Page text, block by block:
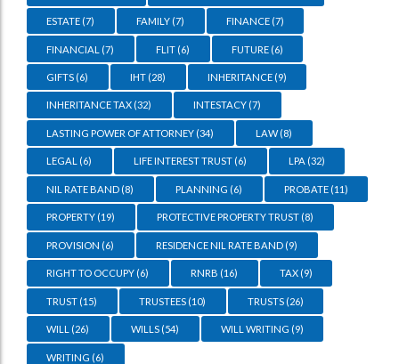
ESTATE (7) FAMILY (7) FINANCE(7)
FINANCIAL (7) FLIT (6) FUTURE(6)
GIFTS (6) IHT (28) INHERITANCE(9)
INHERITANCE TAX (32) INTESTACY (7)
LASTING POWER OF ATTORNEY (34) LAW(8)
LEGAL (6) LIFE INTEREST TRUST (6) LPA (32)
NIL RATE BAND (8) PLANNING (6) PROBATE(11)
PROPERTY (19) PROTECTIVE PROPERTY TRUST (8)
PROVISION (6) RESIDENCE NIL RATE BAND (9)
RIGHT TO OCCUPY (6) RNRB (16) TAX(9)
TRUST (15) TRUSTEES (10) TRUSTS(26)
WILL (26) WILLS (54) WILL WRITING (9)
WRITING (6)